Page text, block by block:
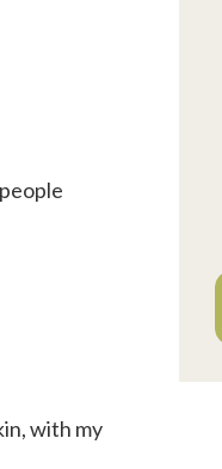
with my